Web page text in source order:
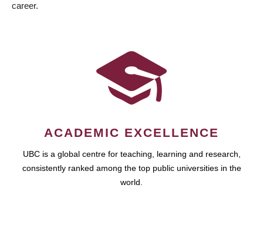
career.
ACADEMIC EXCELLENCE
UBC is a global centre for teaching, learning and research,
consistently ranked among the top public universities in the
world.